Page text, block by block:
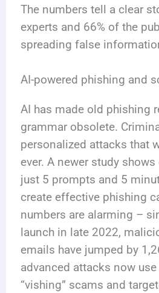
The numbers tell a clear
experts and 66% of the
spreading false
AI-powered phishing and
AI has made old phishing
grammar obsolete.
personalized attacks that
ever. A newer study
just 5 prompts and 5
create effective phishing
numbers are alarming –
launch in late 2022,
emails have jumped by
advanced attacks now
“vishing” scams and